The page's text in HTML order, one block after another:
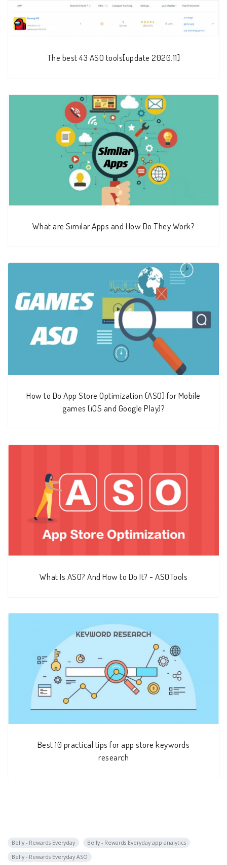
The best 43 ASO tools[update 2020.11]
What are Similar Apps and How Do They Work?
How to Do App Store Optimization (ASO) for Mobile
games (iOS and Google Play)?
What Is ASO? And How to Do It? - ASOTools
Best 10 practical tips for app store keywords
research
Belly - Rewards Everyday
Belly - Rewards Everyday app analytics
Belly - Rewards Everyday ASO